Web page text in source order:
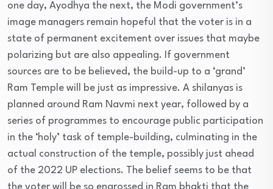
one day, Ayodhya the next, the Modi government’s
image managers remain hopeful that the voter is in a
state of permanent excitement over issues that maybe
polarizing but are also appealing. If government
sources are to be believed, the build-up to a ‘grand’
Ram Temple will be just as impressive. A shilanyas is
planned around Ram Navmi next year, followed by a
series of programmes to encourage public participation
in the ‘holy’ task of temple-building, culminating in the
actual construction of the temple, possibly just ahead
of the 2022 UP elections. The belief seems to be that